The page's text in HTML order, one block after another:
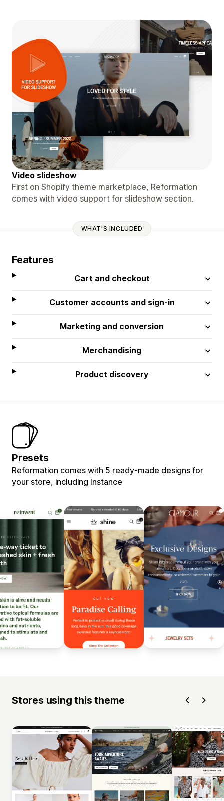
Video slideshow
First on Shopify theme marketplace, Reformation
comes with video support for slideshow section.
WHAT'S INCLUDED
Features
Cart and checkout
Customer accounts and sign-in
Marketing and conversion
Merchandising
Product discovery
Presets
Reformation comes with 5 ready-made designs for
your store, including Instance
Stores using this theme